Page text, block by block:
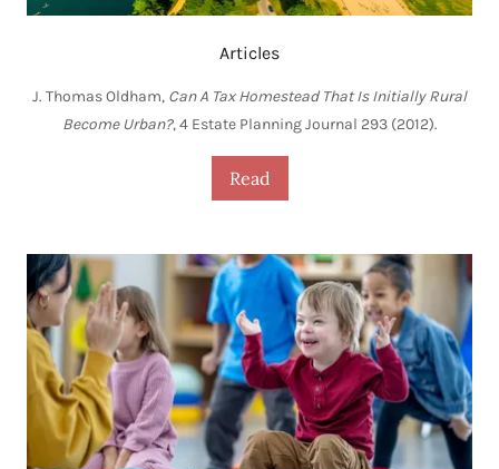
Articles
J. Thomas Oldham, Can A Tax Homestead That Is Initially Rural
Become Urban?, 4 Estate Planning Journal 293 (2012).
Read